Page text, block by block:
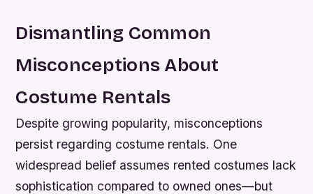
Dismantling Common
Misconceptions About
Costume Rentals
Despite growing popularity, misconceptions
persist regarding costume rentals. One
widespread belief assumes rented costumes lack
sophistication compared to owned ones—but